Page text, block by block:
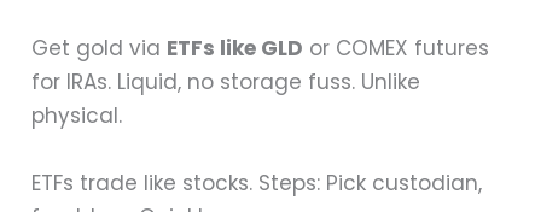
Get gold via ETFs like GLD or COMEX futures
for IRAs. Liquid, no storage fuss. Unlike
physical.
ETFs trade like stocks. Steps: Pick custodian,